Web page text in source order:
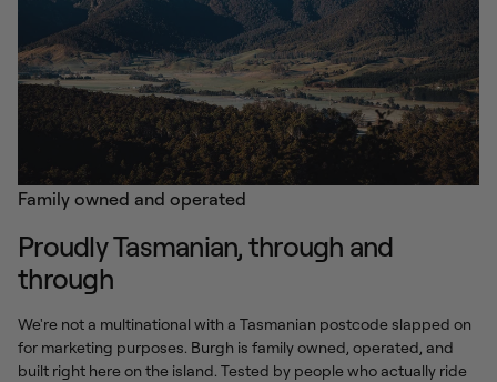
Family owned and operated
Proudly Tasmanian, through and
through
We're not a multinational with a Tasmanian postcode slapped on
for marketing purposes. Burgh is family owned, operated, and
built right here on the island. Tested by people who actually ride